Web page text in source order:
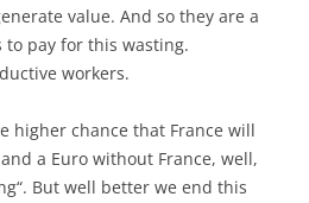
value. And so they are a
to pay for this wasting.
workers.
higher chance that France will
a Euro without France, well,
But well better we end this